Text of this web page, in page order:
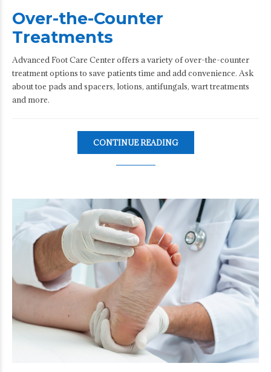
Over-the-Counter
Treatments
Advanced Foot Care Center offers a variety of over-the-counter
treatment options to save patients time and add convenience. Ask
about toe pads and spacers, lotions, antifungals, wart treatments
and more.
CONTINUE READING